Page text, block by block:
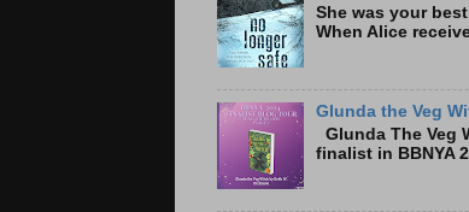
She was your
When Alice
Glunda the Veg
Glunda The Veg
finalist in BBNYA